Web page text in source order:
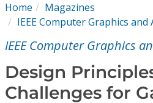
Conference Proceedings
Individual CSDL Subscriptions
Home
Magazines
IEEE Computer Graphics
IEEE Computer Graphics
Design
Challenges for